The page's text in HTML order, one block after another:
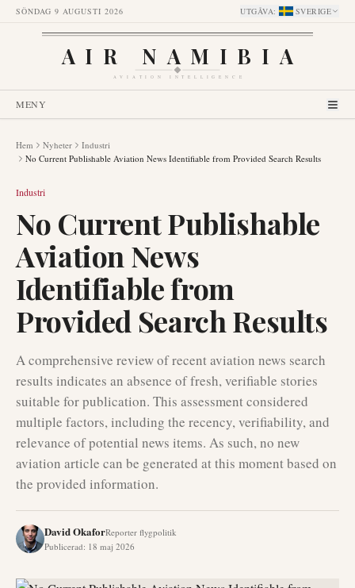
SÖNDAG 9 AUGUSTI 2026 UTGÅVA: SVERIGE
AIR NAMIBIA
AVIATION INTELLIGENCE
MENY
Hem Nyheter
Industri
No Current Publishable Aviation News Identifiable from Provided Search Results
Industri
No Current Publishable
Aviation News
Identifiable from
Provided Search Results
A comprehensive review of recent aviation news search
results indicates an absence of fresh, verifiable stories
suitable for publication. This assessment considered
multiple factors, including the recency, verifiability, and
relevance of potential news items. As such, no new
aviation article can be generated at this moment based on
the provided information.
David OkaforReporter flygpolitik
Publicerad: 18 maj 2026